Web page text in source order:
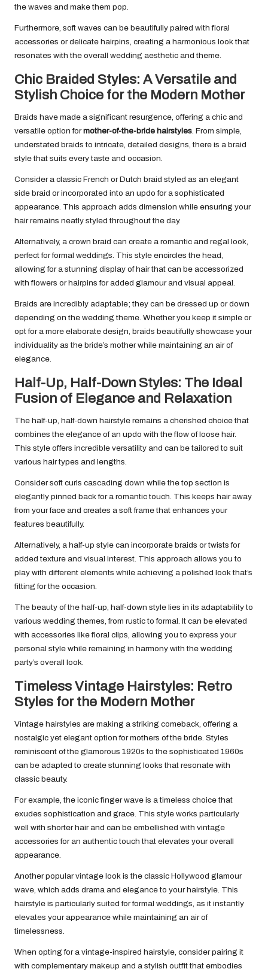
the waves and make them pop.
Furthermore, soft waves can be beautifully paired with floral
accessories or delicate hairpins, creating a harmonious look that
resonates with the overall wedding aesthetic and theme.
Chic Braided Styles: A Versatile and
Stylish Choice for the Modern Mother
Braids have made a significant resurgence, offering a chic and
versatile option formother-of-the-bride hairstyles. From simple,
understated braids to intricate, detailed designs, there is a braid
style that suits every taste and occasion.
Consider a classic French or Dutch braid styled as an elegant
side braid or incorporated into an updo for a sophisticated
appearance. This approach adds dimension while ensuring your
hair remains neatly styled throughout the day.
Alternatively, a crown braid can create a romantic and regal look,
perfect for formal weddings. This style encircles the head,
allowing for a stunning display of hair that can be accessorized
with flowers or hairpins for added glamour and visual appeal.
Braids are incredibly adaptable; they can be dressed up or down
depending on the wedding theme. Whether you keep it simple or
opt for a more elaborate design, braids beautifully showcase your
individuality as the bride’s mother while maintaining an air of
elegance.
Half-Up, Half-Down Styles: The Ideal
Fusion of Elegance and Relaxation
The half-up, half-down hairstyle remains a cherished choice that
combines the elegance of an updo with the flow of loose hair.
This style offers incredible versatility and can be tailored to suit
various hair types and lengths.
Consider soft curls cascading down while the top section is
elegantly pinned back for a romantic touch. This keeps hair away
from your face and creates a soft frame that enhances your
features beautifully.
Alternatively, a half-up style can incorporate braids or twists for
added texture and visual interest. This approach allows you to
play with different elements while achieving a polished look that’s
fitting for the occasion.
The beauty of the half-up, half-down style lies in its adaptability to
various wedding themes, from rustic to formal. It can be elevated
with accessories like floral clips, allowing you to express your
personal style while remaining in harmony with the wedding
party’s overall look.
Timeless Vintage Hairstyles: Retro
Styles for the Modern Mother
Vintage hairstyles are making a striking comeback, offering a
nostalgic yet elegant option for mothers of the bride. Styles
reminiscent of the glamorous 1920s to the sophisticated 1960s
can be adapted to create stunning looks that resonate with
classic beauty.
For example, the iconic finger wave is a timeless choice that
exudes sophistication and grace. This style works particularly
well with shorter hair and can be embellished with vintage
accessories for an authentic touch that elevates your overall
appearance.
Another popular vintage look is the classic Hollywood glamour
wave, which adds drama and elegance to your hairstyle. This
hairstyle is particularly suited for formal weddings, as it instantly
elevates your appearance while maintaining an air of
timelessness.
When opting for a vintage-inspired hairstyle, consider pairing it
with complementary makeup and a stylish outfit that embodies